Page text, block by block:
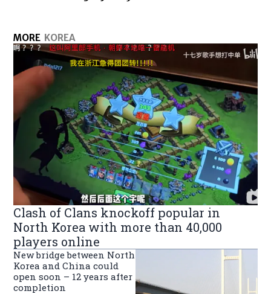
MORE KOREA
Clash of Clans knockoff popular in
North Korea with more than 40,000
players online
New bridge between North
Korea and China could
open soon – 12 years after
completion